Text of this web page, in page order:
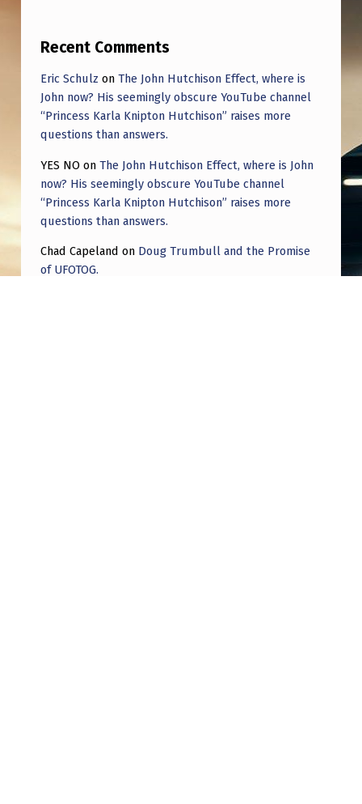
E
T
I
S
T
S
.
Recent Comments
Eric Schulz on The John Hutchison Effect, where is
John now? His seemingly obscure YouTube channel
“Princess Karla Knipton Hutchison” raises more
questions than answers.
YES NO on The John Hutchison Effect, where is John
now? His seemingly obscure YouTube channel
“Princess Karla Knipton Hutchison” raises more
questions than answers.
Chad Capeland on Doug Trumbull and the Promise
of UFOTOG.